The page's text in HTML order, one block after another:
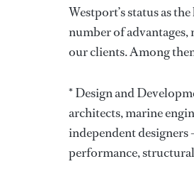
Westport’s status as
number of
our clients. Among
* Design and
architects, marine
independent
performance,